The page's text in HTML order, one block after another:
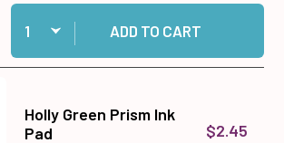
Quantity:
Add Violet Prism Ink Pad to cart
ADD TO CART
Holly Green Prism Ink
Pad
$2.45